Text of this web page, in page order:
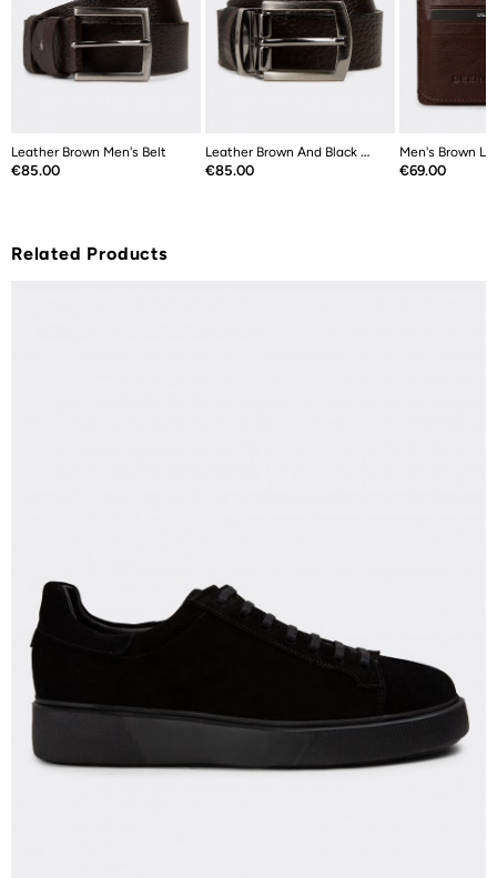
Leather Brown Men's Belt
Price
€85.00
Leather Brown And Black Double Sided...
Price
€85.00
Men's Brown
Price
€69.00
Related Products